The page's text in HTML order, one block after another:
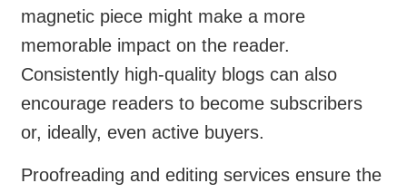
magnetic piece might make a more
memorable impact on the reader.
Consistently high-quality blogs can also
encourage readers to become subscribers
or, ideally, even active buyers.
Proofreading and editing services ensure the